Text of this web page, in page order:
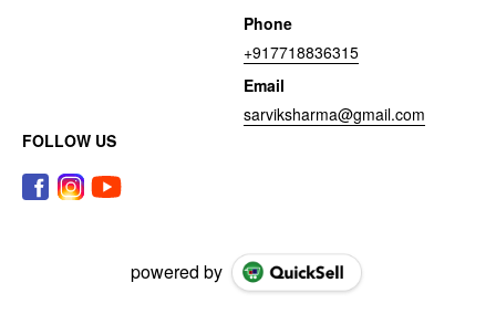
Phone
+917718836315
Email
sarviksharma@gmail.com
FOLLOW US
powered by